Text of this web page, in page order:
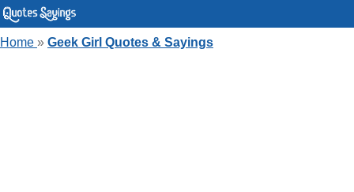
Home » Geek Girl Quotes & Sayings